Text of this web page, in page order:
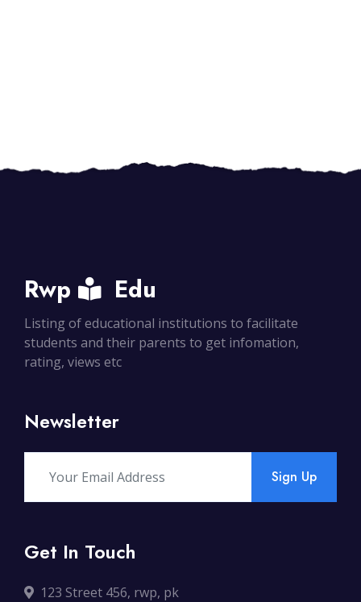
Rwp Edu
Listing of educational institutions to facilitate
students and their parents to get infomation,
rating, views etc
Newsletter
Sign Up
Get In Touch
123 Street 456, rwp, pk